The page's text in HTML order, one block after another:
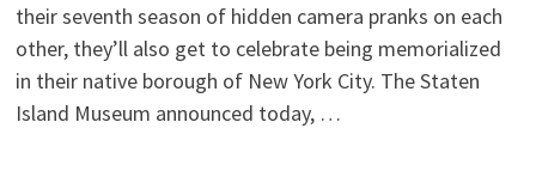
their seventh season of hidden camera pranks on each
other, they’ll also get to celebrate being memorialized
in their native borough of New York City. The Staten
Island Museum announced today, …